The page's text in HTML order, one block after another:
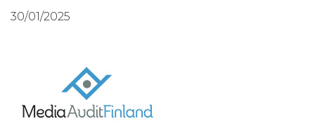
30/01/2025